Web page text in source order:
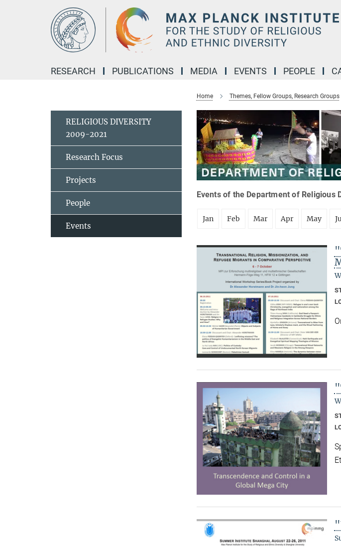
RESEARCH PUBLICATIONS MEDIA EVENTS PEOPLE
Home Themes, Fellow Groups, Research Groups
Events of the Department of Religious
Jan Feb Mar Apr May
RELIGIOUS DIVERSITY
2009-2021
Research Focus
Projects
People
Events